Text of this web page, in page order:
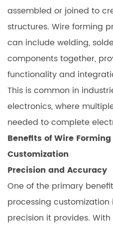
assembled or joined to
structures. Wire forming
can include welding,
components together,
functionality and
This is common in
electronics, where
needed to complete
Benefits of Wire
Customization
Precision and Accuracy
One of the primary
processing
precision it provides.